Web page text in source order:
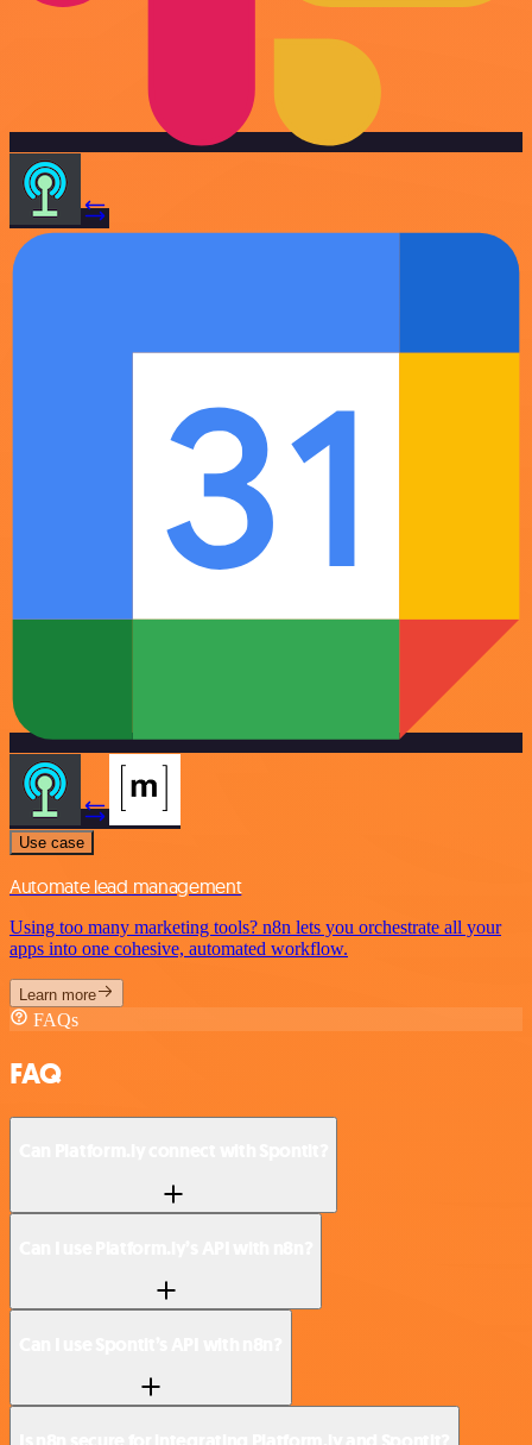
Use case
Automate lead management
Using too many marketing tools? n8n lets you orchestrate all your
apps into one cohesive, automated workflow.
Learn more
FAQs
FAQ